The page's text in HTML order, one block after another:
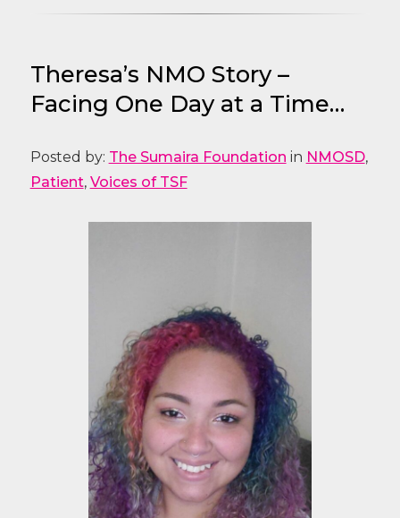
Theresa’s NMO Story –
Facing One Day at a Time…
Posted by: The Sumaira Foundation in NMOSD,
Patient, Voices of TSF